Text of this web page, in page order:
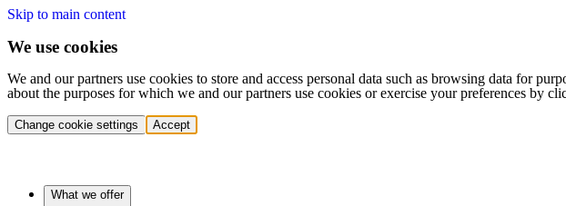
Skip to main content
We use cookies
We and our partners use cookies to store and access personal data such as browsing data for
about the purposes for which we and our partners use cookies or exercise your preferences by
Change cookie settings Accept
What we offer